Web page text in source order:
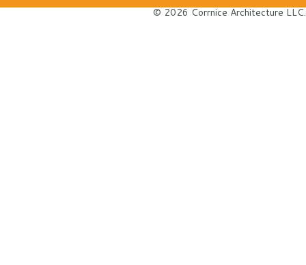
© 2026 Corrnice Architecture LLC.